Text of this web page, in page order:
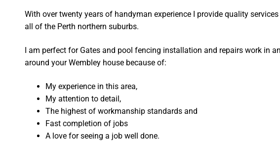
With over twenty years of handyman experience I provide quality
all of the Perth northern suburbs.
I am perfect for Gates and pool fencing installation and repairs work in
around your Wembley house because of:
My experience in this area,
My attention to detail,
The highest of workmanship standards and
Fast completion of jobs
A love for seeing a job well done.